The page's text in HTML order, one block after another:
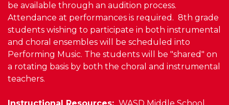
be available through an audition process.
Attendance at performances is required. 8th grade
students wishing to participate in both instrumental
and choral ensembles will be scheduled into
Performing Music. The students will be "shared" on
a rotating basis by both the choral and instrumental
teachers.